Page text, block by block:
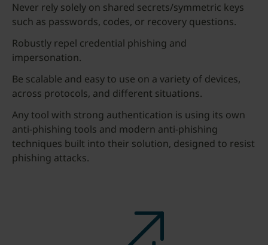
Never rely solely on shared secrets/symmetric keys
such as passwords, codes, or recovery questions.
Robustly repel credential phishing and
impersonation.
Be scalable and easy to use on a variety of devices,
across protocols, and different situations.
Any tool with strong authentication is using its own
anti-phishing tools and modern anti-phishing
techniques built into their solution, designed to resist
phishing attacks.